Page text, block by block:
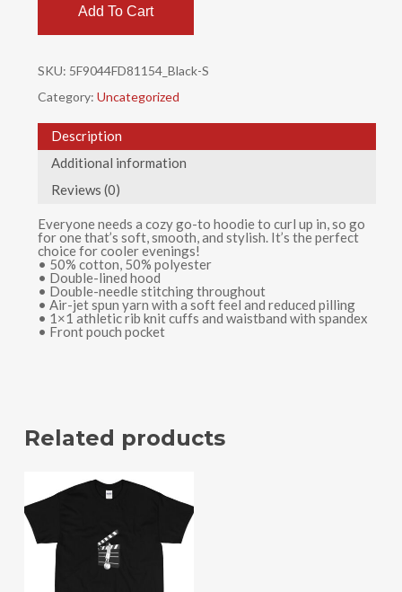
Add To Cart
SKU: 5F9044FD81154_Black-S
Category: Uncategorized
Description
Additional information
Reviews (0)
Everyone needs a cozy go-to hoodie to curl up in, so go
for one that’s soft, smooth, and stylish. It’s the perfect
choice for cooler evenings!
• 50% cotton, 50% polyester
• Double-lined hood
• Double-needle stitching throughout
• Air-jet spun yarn with a soft feel and reduced pilling
• 1×1 athletic rib knit cuffs and waistband with spandex
• Front pouch pocket
Related products